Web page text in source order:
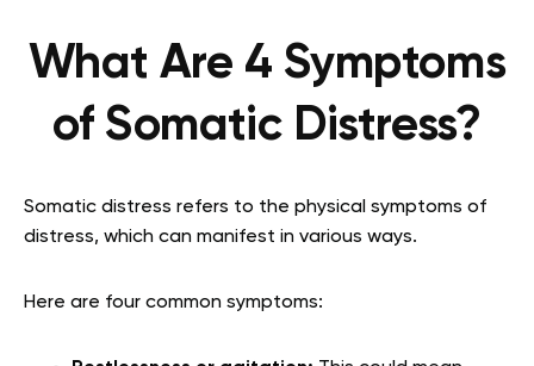
What Are 4 Symptoms
of Somatic Distress?
Somatic distress refers to the physical symptoms of
distress, which can manifest in various ways.
Here are four common symptoms: